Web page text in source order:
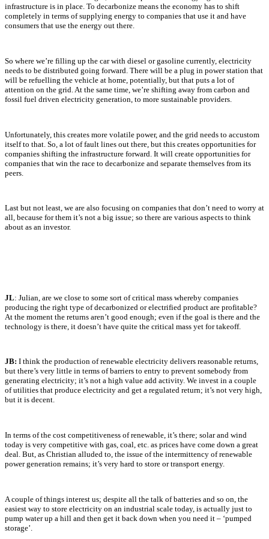
infrastructure is in place. To decarbonize means the economy has to shift
completely in terms of supplying energy to companies that use it and have
consumers that use the energy out there.
So where we’re filling up the car with diesel or gasoline currently, electricity
needs to be distributed going forward. There will be a plug in power station that
will be refuelling the vehicle at home, potentially, but that puts a lot of
attention on the grid. At the same time, we’re shifting away from carbon and
fossil fuel driven electricity generation, to more sustainable providers.
Unfortunately, this creates more volatile power, and the grid needs to accustom
itself to that. So, a lot of fault lines out there, but this creates opportunities for
companies shifting the infrastructure forward. It will create opportunities for
companies that win the race to decarbonize and separate themselves from its
peers.
Last but not least, we are also focusing on companies that don’t need to worry at
all, because for them it’s not a big issue; so there are various aspects to think
about as an investor.
JL: Julian, are we close to some sort of critical mass whereby companies
producing the right type of decarbonized or electrified product are profitable?
At the moment the returns aren’t good enough; even if the goal is there and the
technology is there, it doesn’t have quite the critical mass yet for takeoff.
JB: I think the production of renewable electricity delivers reasonable returns,
but there’s very little in terms of barriers to entry to prevent somebody from
generating electricity; it’s not a high value add activity. We invest in a couple
of utilities that produce electricity and get a regulated return; it’s not very high,
but it is decent.
In terms of the cost competitiveness of renewable, it’s there; solar and wind
today is very competitive with gas, coal, etc. as prices have come down a great
deal. But, as Christian alluded to, the issue of the intermittency of renewable
power generation remains; it’s very hard to store or transport energy.
A couple of things interest us; despite all the talk of batteries and so on, the
easiest way to store electricity on an industrial scale today, is actually just to
pump water up a hill and then get it back down when you need it – ‘pumped
storage’.